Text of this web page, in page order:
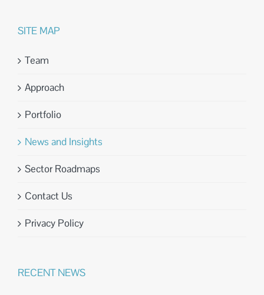
SITE MAP
Team
Approach
Portfolio
News and Insights
Sector Roadmaps
Contact Us
Privacy Policy
RECENT NEWS